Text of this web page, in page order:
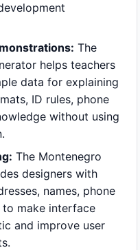
The
helps teachers
data for explaining
ID rules, phone
without using
The Montenegro
designers with
names, phone
to make interface
and improve user